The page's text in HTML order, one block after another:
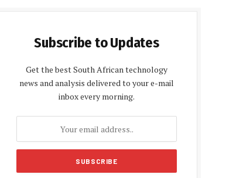
Subscribe to Updates
Get the best South African technology
news and analysis delivered to your e-mail
inbox every morning.